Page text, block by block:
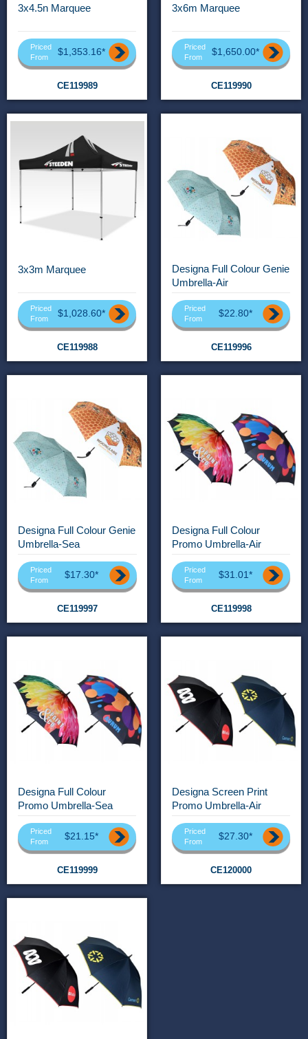
3x4.5n Marquee
Priced
From
$1,353.16*
CE119989
3x6m Marquee
Priced
From
$1,650.00*
CE119990
3x3m Marquee
Priced
From
$1,028.60*
CE119988
Designa Full Colour Genie
Umbrella-Air
Priced
From
$22.80*
CE119996
Designa Full Colour Genie
Umbrella-Sea
Priced
From
$17.30*
CE119997
Designa Full Colour
Promo Umbrella-Air
Priced
From
$31.01*
CE119998
Designa Full Colour
Promo Umbrella-Sea
Priced
From
$21.15*
CE119999
Designa Screen Print
Promo Umbrella-Air
Priced
From
$27.30*
CE120000